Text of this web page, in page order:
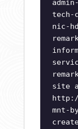
tech-
nic-
site
mnt-